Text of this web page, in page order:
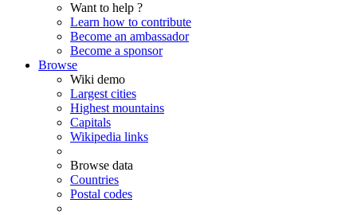
Want to help ?
Learn how to contribute
Become an ambassador
Become a sponsor
Browse
Wiki demo
Largest cities
Highest mountains
Capitals
Wikipedia links
Browse data
Countries
Postal codes